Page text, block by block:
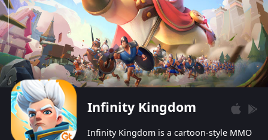
Infinity Kingdom
Infinity Kingdom is a cartoon-style MMO